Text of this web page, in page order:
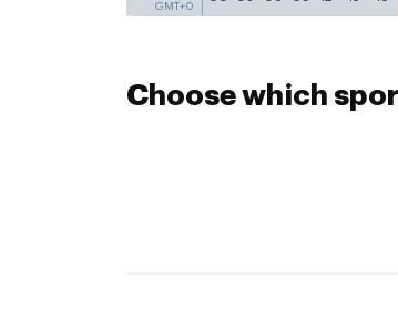
GMT+0
Choose which